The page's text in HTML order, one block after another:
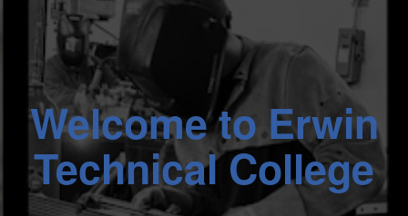
Welcome toErwin
Technical College